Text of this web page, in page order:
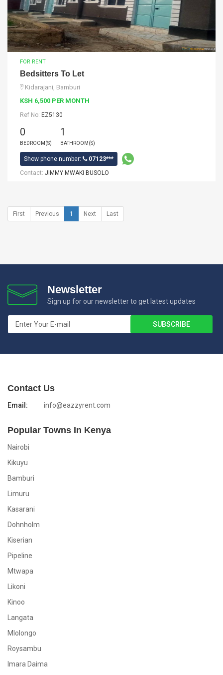
FOR RENT
Bedsitters To Let
Kidarajani, Bamburi
KSH 6,500 PER MONTH
Ref No: EZ5130
0
BEDROOM(S)
1
BATHROOM(S)
Show phone number:
07123***
Contact: JIMMY MWAKI BUSOLO
First Previous 1 Next Last
Newsletter
Sign up for our newsletter to get latest updates
Contact Us
Email: info@eazzyrent.com
Popular Towns In Kenya
Nairobi
Kikuyu
Bamburi
Limuru
Kasarani
Dohnholm
Kiserian
Pipeline
Mtwapa
Likoni
Kinoo
Langata
Mlolongo
Roysambu
Imara Daima